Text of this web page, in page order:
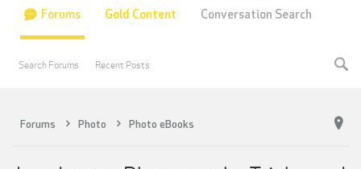
Forums Photo Photo eBooks
Forums
Search Forums Recent Posts
Gold Content Conversation Search